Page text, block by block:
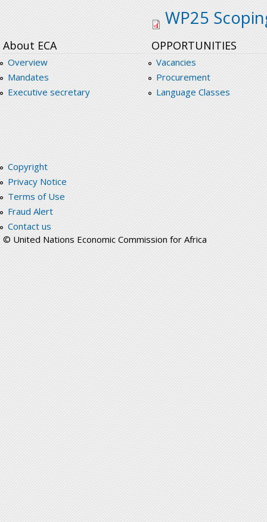
WP25
About ECA
Overview
Mandates
Executive secretary
OPPORTUNITIES
Vacancies
Procurement
Language Classes
Copyright
Privacy Notice
Terms of Use
Fraud Alert
Contact us
© United Nations Economic Commission for Africa